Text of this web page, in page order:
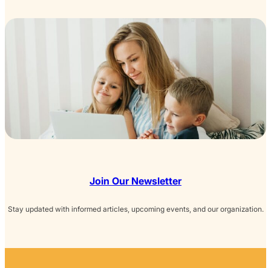
Join Our Newsletter
Stay updated with informed articles, upcoming events, and our organization.